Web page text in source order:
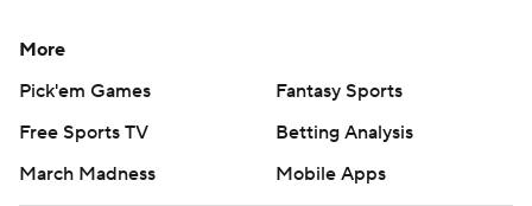
More
Pick'em Games
Fantasy Sports
Free Sports TV
Betting Analysis
March Madness
Mobile Apps